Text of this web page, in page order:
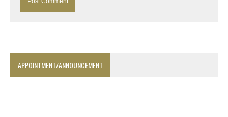
APPOINTMENT/ANNOUNCEMENT